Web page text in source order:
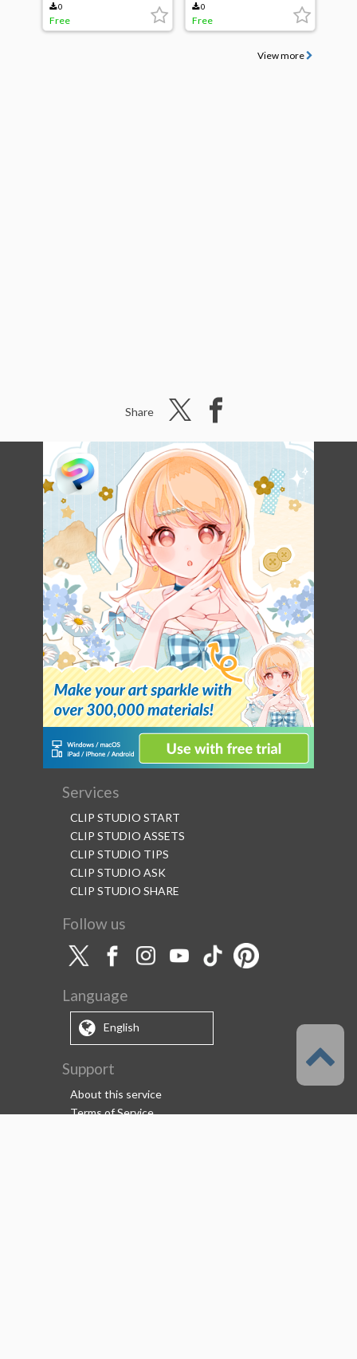
0
Free
0
Free
View more
Share
Services
CLIP STUDIO START
CLIP STUDIO ASSETS
CLIP STUDIO TIPS
CLIP STUDIO ASK
CLIP STUDIO SHARE
Follow us
Language
English
Support
About this service
Terms of Service